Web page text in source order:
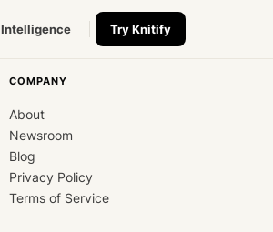
Intelligence Try Knitify
COMPANY
About
Newsroom
Blog
Privacy Policy
Terms of Service